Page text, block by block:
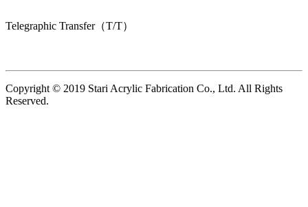
Telegraphic Transfer（T/T）
Copyright © 2019 Stari Acrylic Fabrication Co., Ltd. All Rights
Reserved.